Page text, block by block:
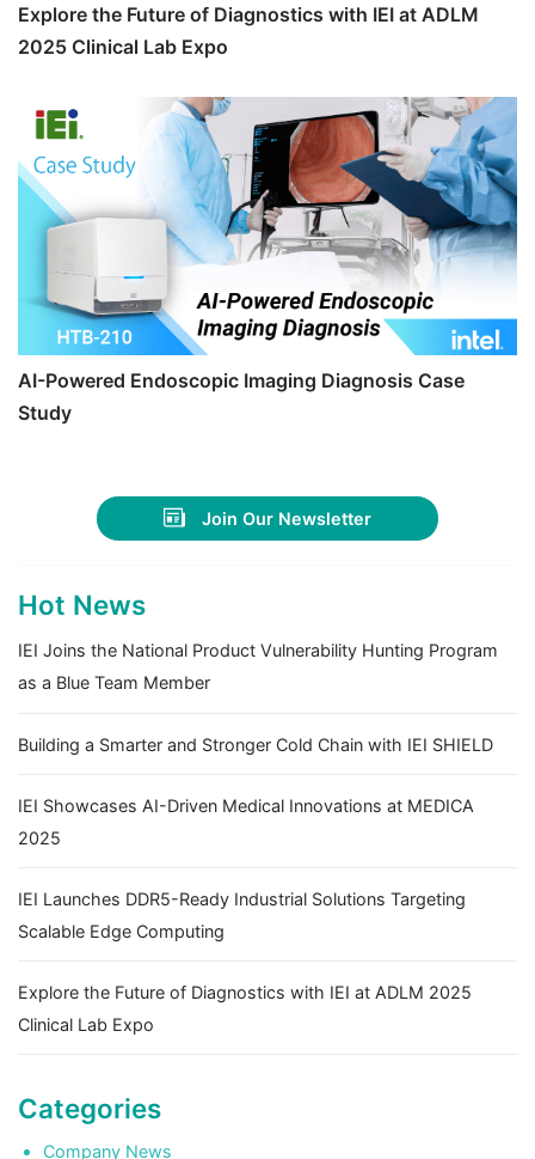
Explore the Future of Diagnostics with IEI at ADLM
2025 Clinical Lab Expo
AI-Powered Endoscopic Imaging Diagnosis Case
Study
Join Our Newsletter
Hot News
IEI Joins the National Product Vulnerability Hunting Program
as a Blue Team Member
Building a Smarter and Stronger Cold Chain with IEI SHIELD
IEI Showcases AI-Driven Medical Innovations at MEDICA
2025
IEI Launches DDR5-Ready Industrial Solutions Targeting
Scalable Edge Computing
Explore the Future of Diagnostics with IEI at ADLM 2025
Clinical Lab Expo
Categories
Company News